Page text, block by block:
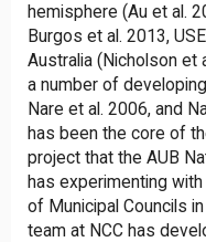
hemisphere (Au et al.
Burgos et al. 2013,
Australia (Nicholson et
a number of
Nare et al. 2006, and
has been the core of
project that the AUB
has experimenting
of Municipal Councils
team at NCC has